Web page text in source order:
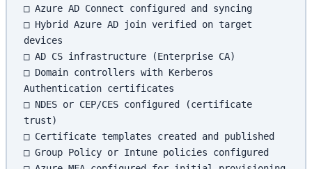
□ Azure AD Connect configured and syncing
□ Hybrid Azure AD join verified on target
devices
□ AD CS infrastructure (Enterprise CA)
□ Domain controllers with Kerberos
Authentication certificates
□ NDES or CEP/CES configured (certificate
trust)
□ Certificate templates created and published
□ Group Policy or Intune policies configured